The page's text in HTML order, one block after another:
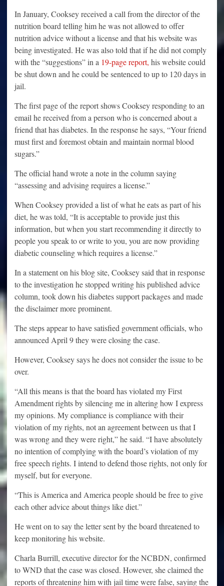
In January, Cooksey received a call from the director of the
nutrition board telling him he was not allowed to offer
nutrition advice without a license and that his website was
being investigated. He was also told that if he did not comply
with the “suggestions” in a 19-page report, his website could
be shut down and he could be sentenced to up to 120 days in
jail.
The first page of the report shows Cooksey responding to an
email he received from a person who is concerned about a
friend that has diabetes. In the response he says, “Your friend
must first and foremost obtain and maintain normal blood
sugars.”
The official hand wrote a note in the column saying
“assessing and advising requires a license.”
When Cooksey provided a list of what he eats as part of his
diet, he was told, “It is acceptable to provide just this
information, but when you start recommending it directly to
people you speak to or write to you, you are now providing
diabetic counseling which requires a license.”
In a statement on his blog site, Cooksey said that in response
to the investigation he stopped writing his published advice
column, took down his diabetes support packages and made
the disclaimer more prominent.
The steps appear to have satisfied government officials, who
announced April 9 they were closing the case.
However, Cooksey says he does not consider the issue to be
over.
“All this means is that the board has violated my First
Amendment rights by silencing me in altering how I express
my opinions. My compliance is compliance with their
violation of my rights, not an agreement between us that I
was wrong and they were right,” he said. “I have absolutely
no intention of complying with the board’s violation of my
free speech rights. I intend to defend those rights, not only for
myself, but for everyone.
“This is America and America people should be free to give
each other advice about things like diet.”
He went on to say the letter sent by the board threatened to
keep monitoring his website.
Charla Burrill, executive director for the NCBDN, confirmed
to WND that the case was closed. However, she claimed the
reports of threatening him with jail time were false, saying the